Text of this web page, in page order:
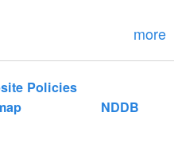
more
Policies
NDDB